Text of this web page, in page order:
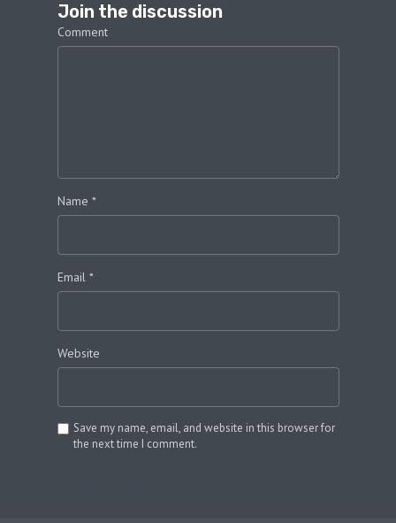
Join the discussion
Comment
Name *
Email *
Website
Save my name, email, and website in this browser for
the next time I comment.